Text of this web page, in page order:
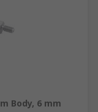
Body, 6 mm